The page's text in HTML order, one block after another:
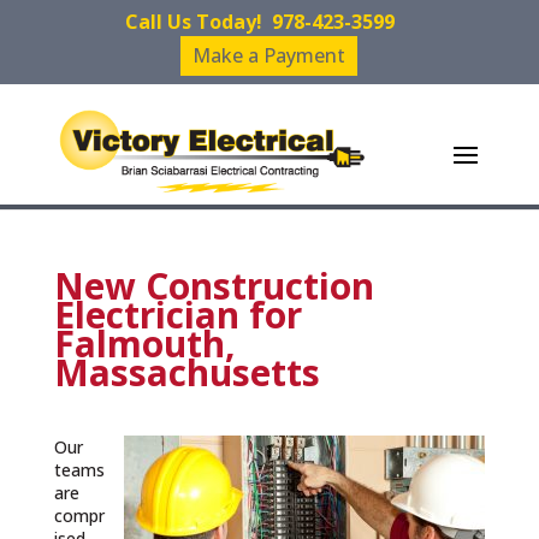
Call Us Today! 978-423-3599
Make a Payment
New Construction
Electrician for
Falmouth,
Massachusetts
Our
teams
are
compr